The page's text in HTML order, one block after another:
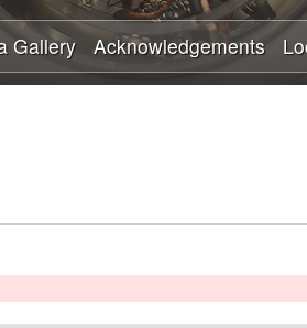
Gallery Acknowledgements